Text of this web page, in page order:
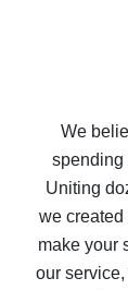
Five
10%
The
The
We
spending
Uniting
we
make your
our